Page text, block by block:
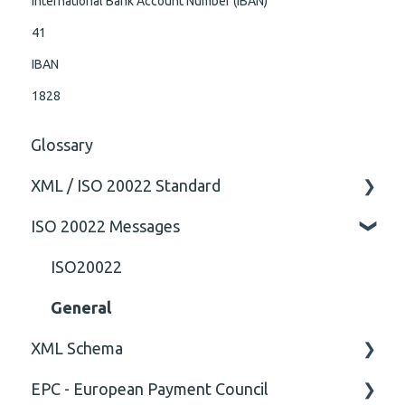
41
IBAN
1828
Glossary
XML / ISO 20022 Standard
General
Technical
ISO 20022 Messages
ISO20022
General
XML Schema
Attribute
EPC - European Payment Council